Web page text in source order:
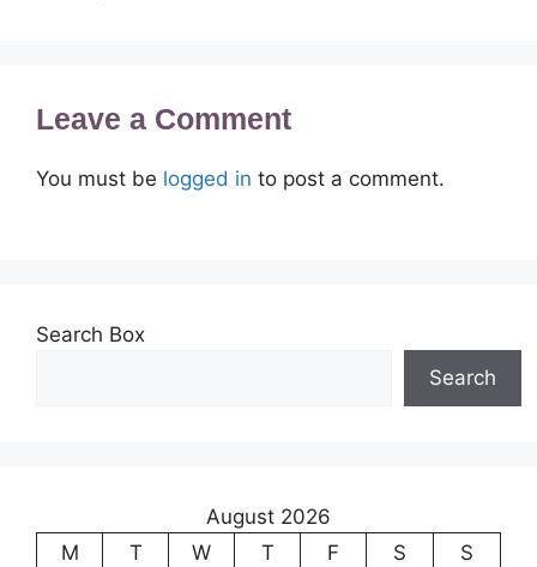
Leave a Comment
You must be logged in to post a comment.
Search Box
Search
August 2026
M
T W T F S
S